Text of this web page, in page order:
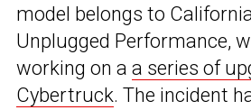
model belongs to
Unplugged Performance,
working on a a series of
Cybertruck. The incident